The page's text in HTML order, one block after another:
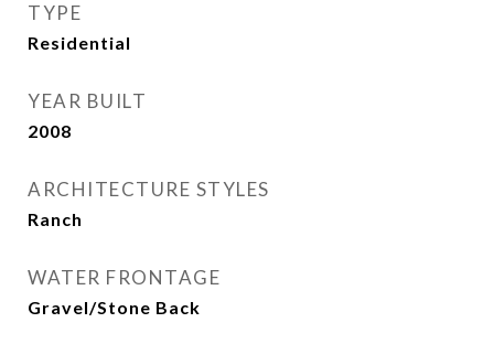
TYPE
Residential
YEAR BUILT
2008
ARCHITECTURE STYLES
Ranch
WATER FRONTAGE
Gravel/Stone Back